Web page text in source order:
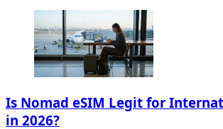
Is Nomad eSIM Legit for
in 2026?